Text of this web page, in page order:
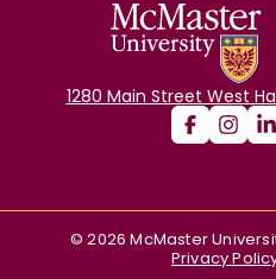
1280 Main Street West
©2026 McMaster
Privacy